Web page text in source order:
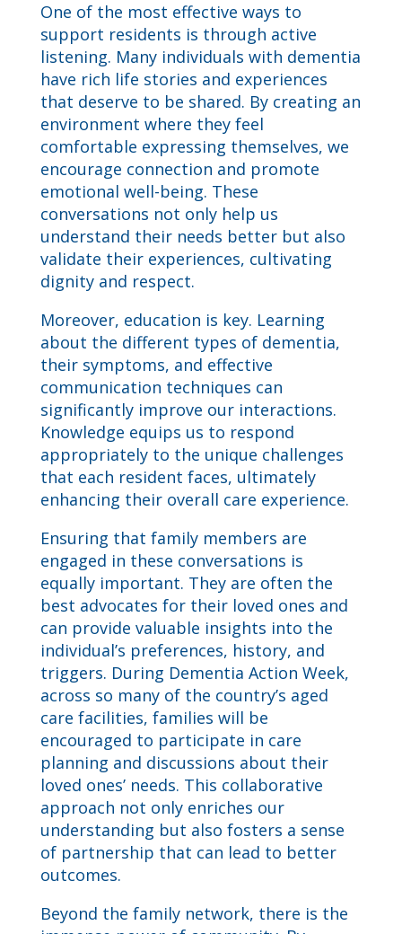
One of the most effective ways to
support residents is through active
listening. Many individuals with dementia
have rich life stories and experiences
that deserve to be shared. By creating an
environment where they feel
comfortable expressing themselves, we
encourage connection and promote
emotional well-being. These
conversations not only help us
understand their needs better but also
validate their experiences, cultivating
dignity and respect.
Moreover, education is key. Learning
about the different types of dementia,
their symptoms, and effective
communication techniques can
significantly improve our interactions.
Knowledge equips us to respond
appropriately to the unique challenges
that each resident faces, ultimately
enhancing their overall care experience.
Ensuring that family members are
engaged in these conversations is
equally important. They are often the
best advocates for their loved ones and
can provide valuable insights into the
individual’s preferences, history, and
triggers. During Dementia Action Week,
across so many of the country’s aged
care facilities, families will be
encouraged to participate in care
planning and discussions about their
loved ones’ needs. This collaborative
approach not only enriches our
understanding but also fosters a sense
of partnership that can lead to better
outcomes.
Beyond the family network, there is the